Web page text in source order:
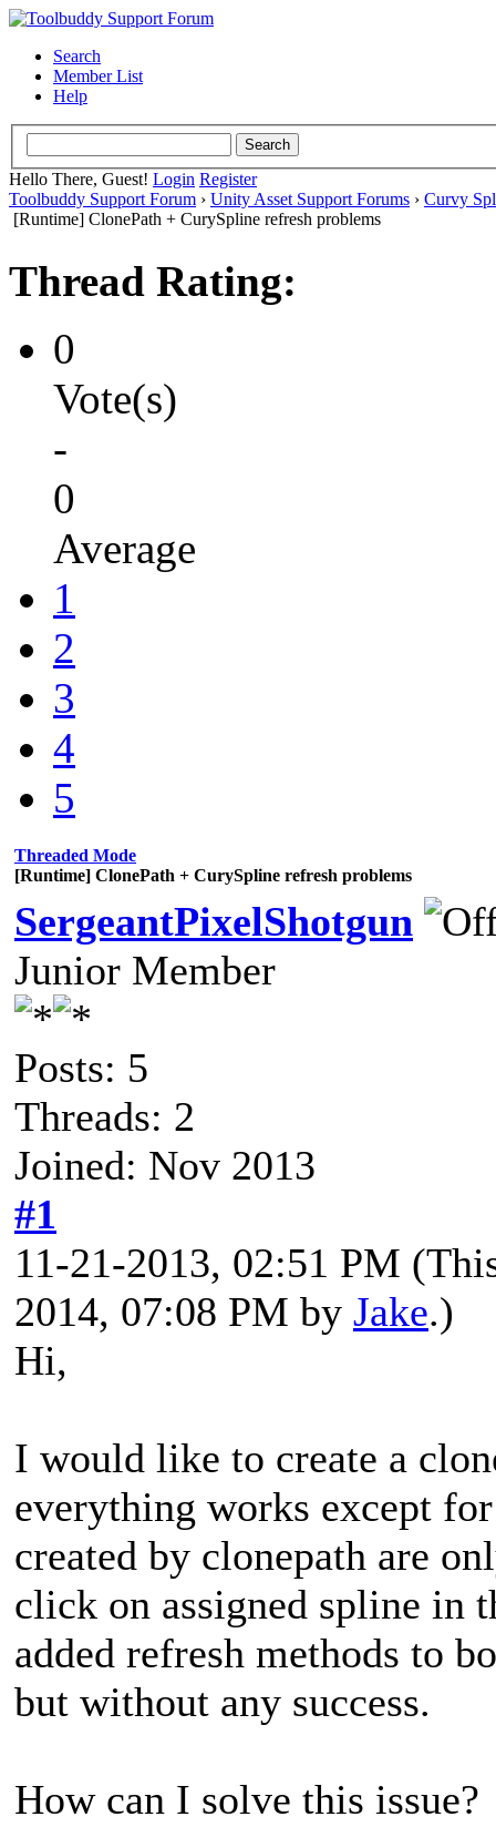
Search
Member List
Help
Hello There, Guest! Login Register
Toolbuddy Support Forum › Unity Asset Support Forums › Curvy
[Runtime] ClonePath + CurySpline refresh problems
Thread Rating:
0
Vote(s)
-
0
Average
1
2
3
4
5
Threaded Mode
[Runtime] ClonePath + CurySpline refresh problems
SergeantPixelShotgun
Junior Member
Posts: 5
Threads: 2
Joined: Nov 2013
#1
11-21-2013, 02:51 PM
2014, 07:08 PM by Jake.)
Hi,
I would like to create a
everything works except
created by clonepath are
click on assigned spline in
added refresh methods to
but without any success.
How can I solve this issue?